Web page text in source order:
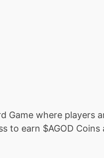
Game where
to earn $AGOD